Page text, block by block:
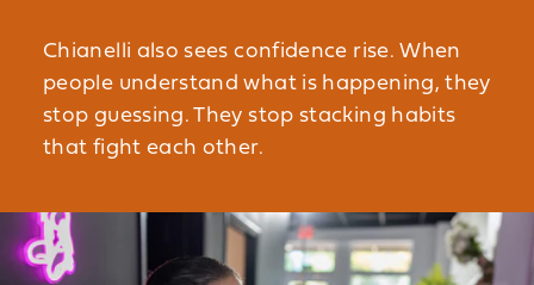
Chianelli also sees confidence rise. When
people understand what is happening, they
stop guessing. They stop stacking habits
that fight each other.